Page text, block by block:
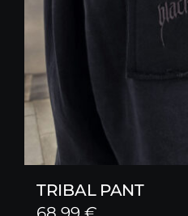
TRIBAL PANT